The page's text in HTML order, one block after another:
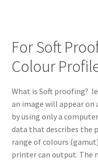
For Soft
Colour
What is Soft proofing?
an image will appear on
by using only a
data that describes the
range of colours
printer can output. The